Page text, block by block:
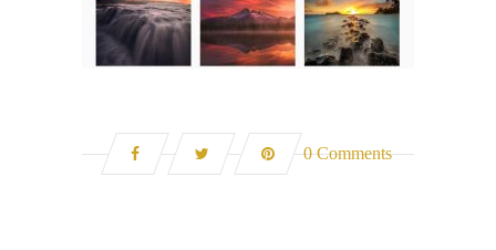
0 Comments